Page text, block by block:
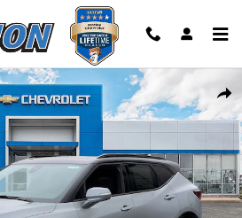
SUV Photo 1 of 55